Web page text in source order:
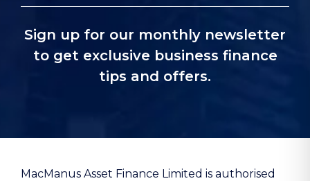
Sign up for our monthly newsletter
to get exclusive business finance
tips and offers.
MacManus Asset Finance Limited is authorised